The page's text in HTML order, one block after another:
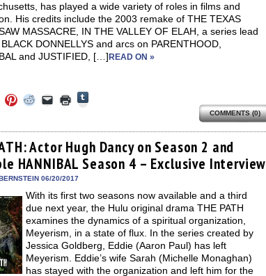
has played a wide variety of roles in films and
His credits include the 2003 remake of THE TEXAS
MASSACRE, IN THE VALLEY OF ELAH, a series lead
DONNELLYS and arcs on PARENTHOOD,
and JUSTIFIED, […] READ ON »
Twitter
(Opens
Click
to
Pinterest
(Opens
in
new
window)
Click
to
Reddit
(Opens
in
new
window)
Click
to
link
to
a
friend
(Opens
in
window)
Click
to
in
new
window)
Tumblr
(Opens
in
new
window)
COMMENTS (0)
Actor Hugh Dancy on Season 2 and
HANNIBAL Season 4 – Exclusive Interview
06/20/2017
With its first two seasons now available and a third
due next year, the Hulu original drama THE PATH
examines the dynamics of a spiritual organization,
Meyerism, in a state of flux. In the series created by
Jessica Goldberg, Eddie (Aaron Paul) has left
Meyerism. Eddie’s wife Sarah (Michelle Monaghan)
has stayed with the organization and left him for the